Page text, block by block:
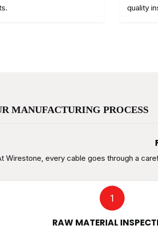
quality
MANUFACTURING PROCESS
Wirestone, every cable goes through a
1
RAW MATERIAL